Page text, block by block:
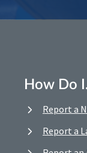
How Do
Report a
Report a